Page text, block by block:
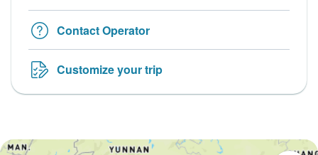
Contact Operator
Customize your trip